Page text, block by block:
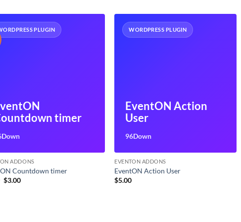
PLUGIN
timer
ADDONS
Countdown timer
Original
$3.00Current
WORDPRESS PLUGIN
EventON Action
User
96Down
EVENTON ADDONS
EventON Action User
$5.00